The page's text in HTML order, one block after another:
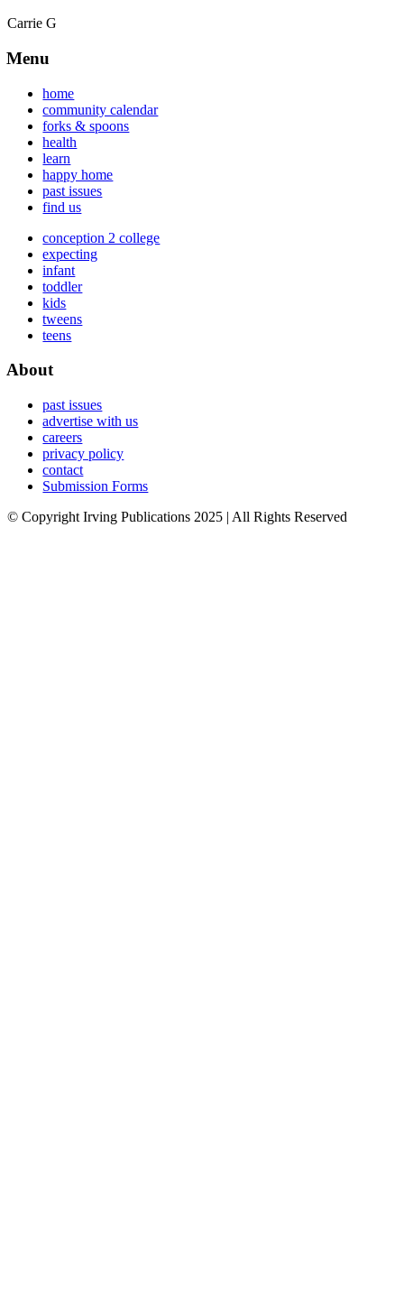
Carrie G
Menu
home
community calendar
forks & spoons
health
learn
happy home
past issues
find us
conception 2 college
expecting
infant
toddler
kids
tweens
teens
About
past issues
advertise with us
careers
privacy policy
contact
Submission Forms
© Copyright Irving Publications 2025 | All Rights Reserved